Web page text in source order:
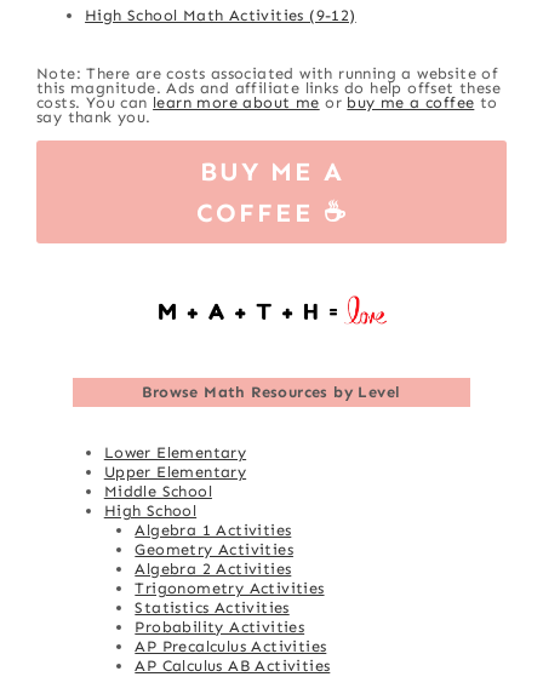
High School Math Activities (9-12)
Note: There are costs associated with running a website of
this magnitude. Ads and affiliate links do help offset these
costs. You can learn more about me or buy me a coffee to
say thank you.
BUY ME A
COFFEE ☕
Browse Math Resources by Level
Lower Elementary
Upper Elementary
Middle School
High School
Algebra 1 Activities
Geometry Activities
Algebra 2 Activities
Trigonometry Activities
Statistics Activities
Probability Activities
AP Precalculus Activities
AP Calculus AB Activities